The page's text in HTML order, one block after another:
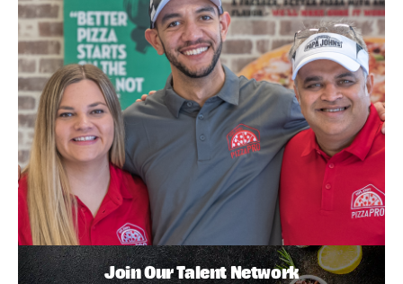
Join Our Talent Network